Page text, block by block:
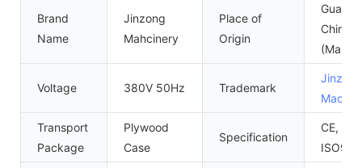
Brand
Name
Jinzong
Mahcinery
Place of
Origin
China
Voltage 380V 50Hz Trademark
Jinzong
Transport
Package
Plywood
Case
Specification
CE,